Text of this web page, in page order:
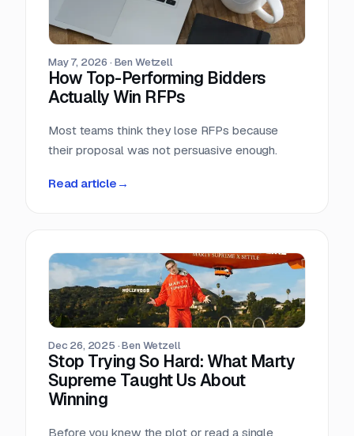
May 7, 2026 ·Ben Wetzell
How Top-Performing Bidders
Actually Win RFPs
Most teams think they lose RFPs because
their proposal was not persuasive enough.
Read article →
Dec 26, 2025 ·Ben Wetzell
Stop Trying So Hard: What Marty
Supreme Taught Us About
Winning
Before you knew the plot or read a single